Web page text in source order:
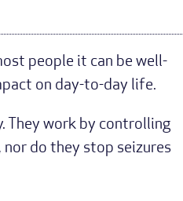
people it can be well-
on day-to-day life.
They work by controlling
do they stop seizures